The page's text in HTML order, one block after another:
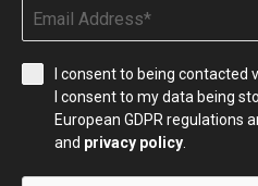
I consent to being contacted
I consent to my data being
European GDPR regulations
and privacy policy.